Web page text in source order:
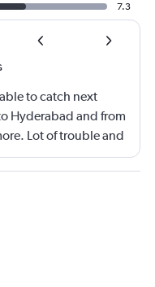
7.3
to catch next
Hyderabad and from
Lot of trouble and